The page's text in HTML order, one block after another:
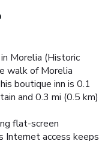
Morelia (Historic
walk of Morelia
boutique inn is 0.1
and 0.3 mi (0.5 km)
flat-screen
Internet access keeps